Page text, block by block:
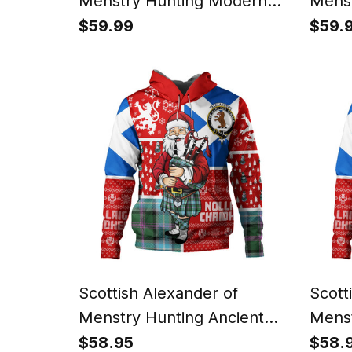
Clan Badge Tartan Ugly
Scotland Christmas Santa
$59.99
Scottish Alexander of
Menstry Hunting Ancient
Clan Crest Tartan Hoodie
$58.95